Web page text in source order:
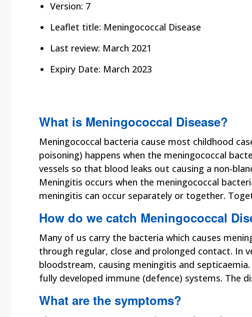
Version: 7
Leaflet title: Meningococcal Disease
Last review: March 2021
Expiry Date: March 2023
What is Meningococcal Disease?
Meningococcal bacteria cause most childhood
poisoning) happens when the meningococcal
vessels so that blood leaks out causing a non-
Meningitis occurs when the meningococcal
meningitis can occur separately or together.
How do we catch Meningococcal
Many of us carry the bacteria which causes
through regular, close and prolonged contact. In
bloodstream, causing meningitis and
fully developed immune (defence) systems. The
What are the symptoms?